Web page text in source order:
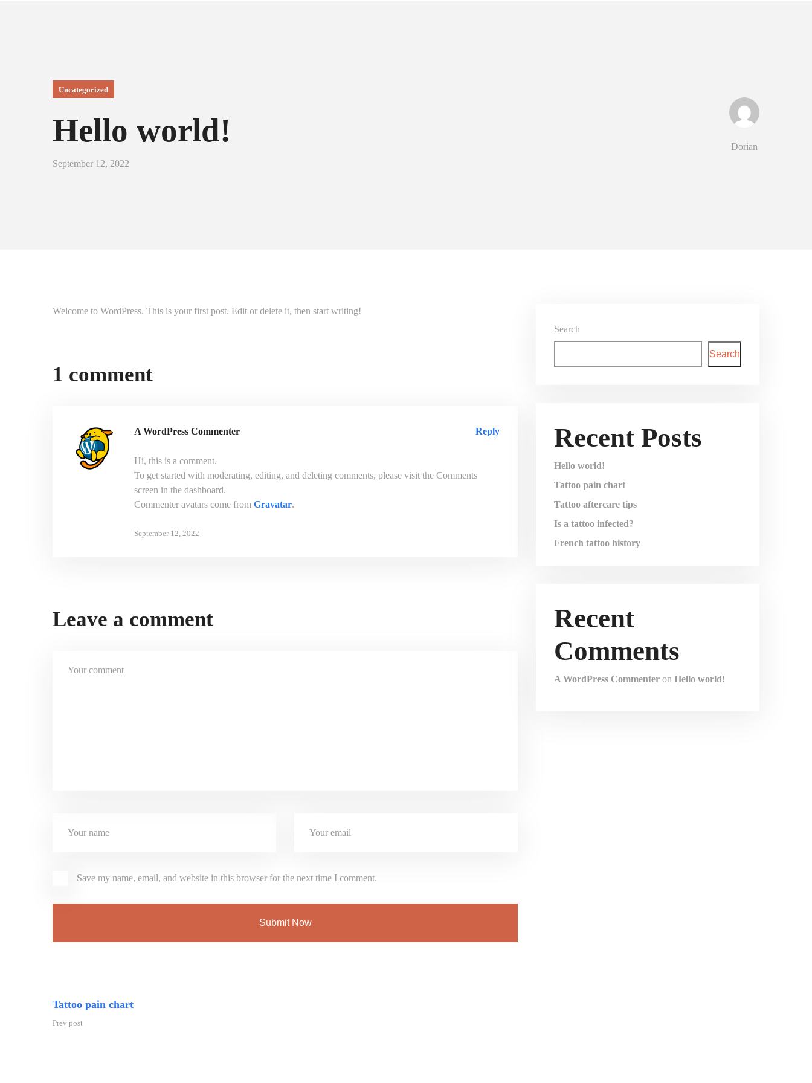
Uncategorized
Hello world!
September 12, 2022
Dorian
Welcome to WordPress. This is your first post. Edit or delete it, then start writing!
1 comment
A WordPress Commenter Reply
Hi, this is a comment.
To get started with moderating, editing, and deleting comments, please visit the Comments
screen in the dashboard.
Commenter avatars come from Gravatar.
September 12, 2022
Leave a comment
Save my name, email, and website in this browser for the next time I comment.
Tattoo pain chart
Prev post
Search
Search
Recent Posts
Hello world!
Tattoo pain chart
Tattoo aftercare tips
Is a tattoo infected?
French tattoo history
Recent
Comments
A WordPress Commenter on Hello world!